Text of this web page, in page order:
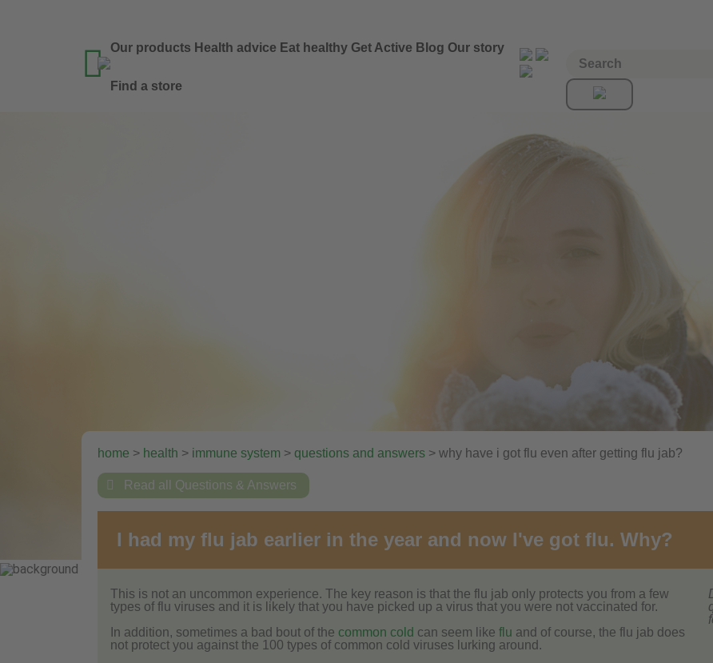
 Our products Health advice Eat healthy Get Active Blog Our story
Find a store
home > health > immune system > questions and answers > why have i got flu even after getting flu jab?
 Read all Questions & Answers
I had my flu jab earlier in the year and now I've got flu. Why?
This is not an uncommon experience. The key reason is that the flu jab only protects you from a few
types of flu viruses and it is likely that you have picked up a virus that you were not vaccinated for.
In addition, sometimes a bad bout of the common cold can seem like flu and of course, the flu jab does
not protect you against the 100 types of common cold viruses lurking around.